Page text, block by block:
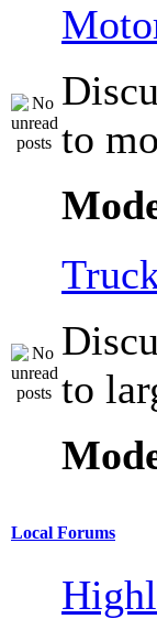
to
to
Local Forums